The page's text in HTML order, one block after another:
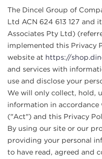
The Dincel Group of
Ltd ACN 624 613 127 and
Associates Pty Ltd)
implemented this Privacy
website at https://
and services with
use and disclose your
We will only collect, hold,
information in
("Act") and this Privacy
By using our site or our
providing your personal
to have read, agreed and